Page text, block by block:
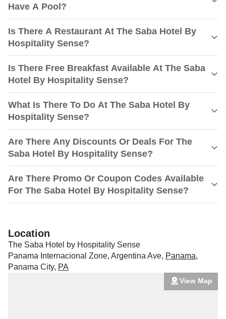
Have A Pool?
Is There A Restaurant At The Saba Hotel By
Hospitality Sense?
Is There Free Breakfast Available At The Saba
Hotel By Hospitality Sense?
What Is There To Do At The Saba Hotel By
Hospitality Sense?
Are There Any Discounts Or Deals For The
Saba Hotel By Hospitality Sense?
Are There Promo Or Coupon Codes Available
For The Saba Hotel By Hospitality Sense?
Location
The Saba Hotel by Hospitality Sense
Panama Internacional Zone, Argentina Ave, Panama,
Panama City, PA
View Map